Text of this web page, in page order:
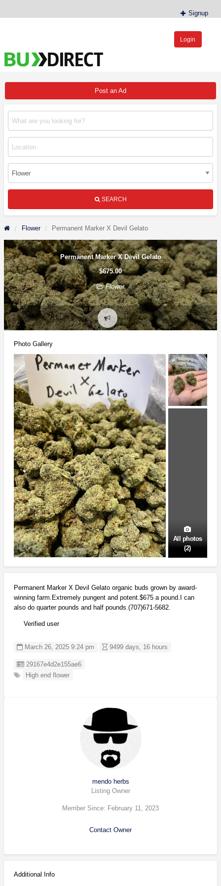
Signup
Login
Post an Ad
SEARCH
Flower Permanent Marker X Devil Gelato
Permanent Marker X Devil Gelato
$675.00
Flower
Report
problem
Photo Gallery
All photos
(2)
Permanent Marker X Devil Gelato organic buds grown by award-
winning farm.Extremely pungent and potent.$675 a pound.I can
also do quarter pounds and half pounds.(707)671-5682.
Verified user
March 26, 2025 9:24 pm 9499 days, 16 hours
Listing ID
29167e4d2e155ae6
High end flower
mendo herbs
Listing Owner
Member Since: February 11, 2023
Contact Owner
Additional Info